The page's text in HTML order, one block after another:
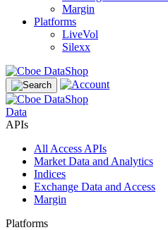
Margin
Platforms
LiveVol
Silexx
Data
APIs
All Access APIs
Market Data and Analytics
Indices
Exchange Data and Access
Margin
Platforms